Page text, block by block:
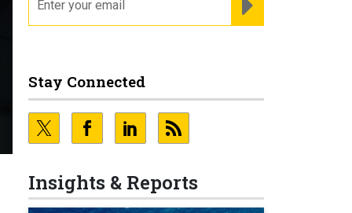
Stay Connected
Insights & Reports